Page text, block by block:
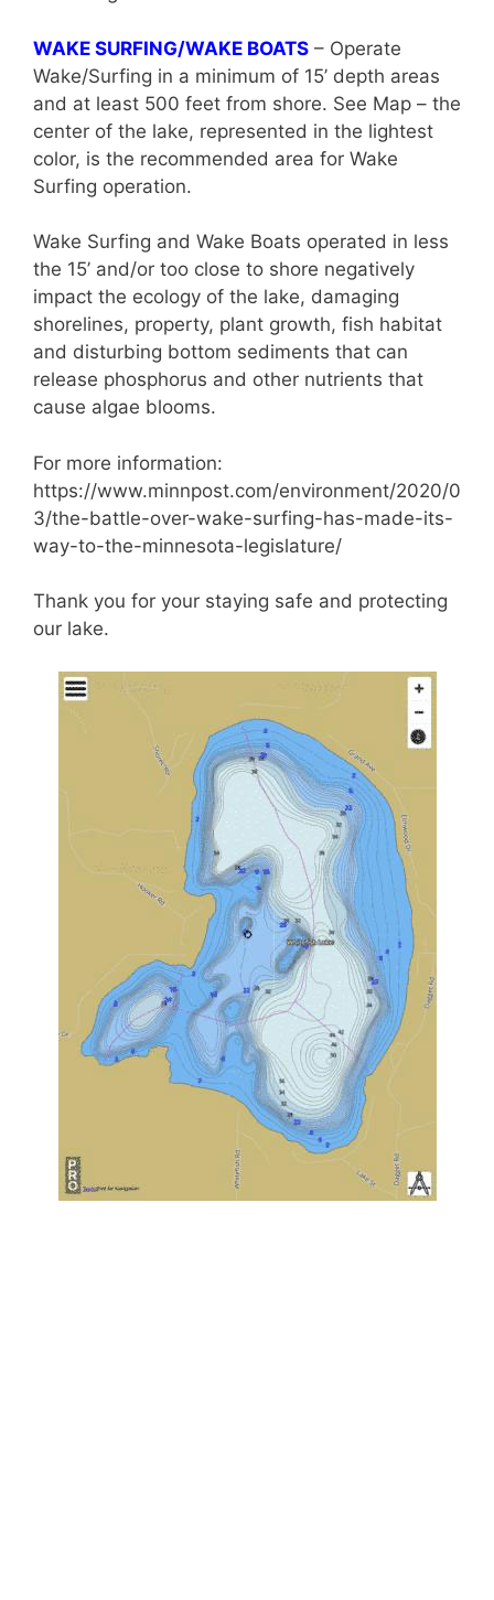
WAKE SURFING/WAKE BOATS – Operate
Wake/Surfing in a minimum of 15’ depth areas
and at least 500 feet from shore. See Map – the
center of the lake, represented in the lightest
color, is the recommended area for Wake
Surfing operation.
Wake Surfing and Wake Boats operated in less
the 15’ and/or too close to shore negatively
impact the ecology of the lake, damaging
shorelines, property, plant growth, fish habitat
and disturbing bottom sediments that can
release phosphorus and other nutrients that
cause algae blooms.
For more information:
https://www.minnpost.com/environment/2020/0
3/the-battle-over-wake-surfing-has-made-its-
way-to-the-minnesota-legislature/
Thank you for your staying safe and protecting
our lake.